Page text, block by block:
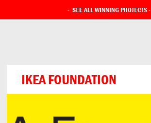
- SEE ALL WINNING PROJECTS-
IKEA FOUNDATION